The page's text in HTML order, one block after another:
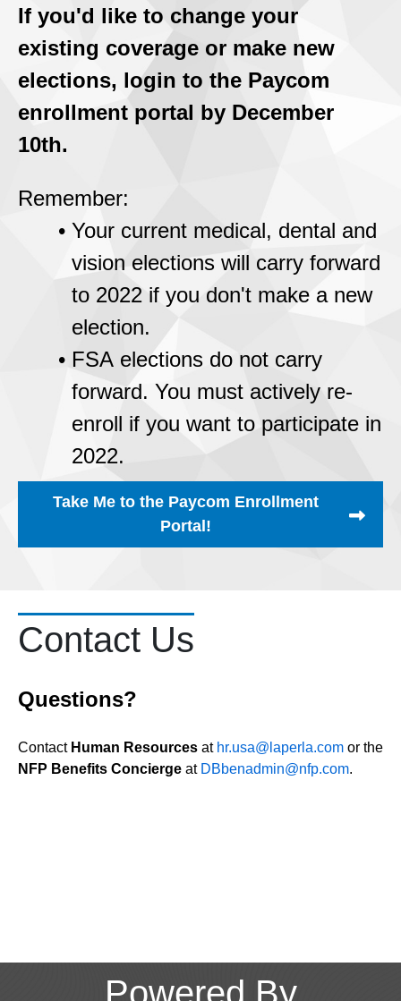
If you'd like to change your
existing coverage or make new
elections, login to the Paycom
enrollment portal by December
10th.
Remember:
Your current medical, dental and
vision elections will carry forward
to 2022 if you don't make a new
election.
FSA elections do not carry
forward. You must actively re-
enroll if you want to participate in
2022.
Take Me to the Paycom Enrollment
Portal!
Contact Us
Questions?
Contact Human Resources at hr.usa@laperla.com or the
NFP Benefits Concierge at DBbenadmin@nfp.com.
Powered By